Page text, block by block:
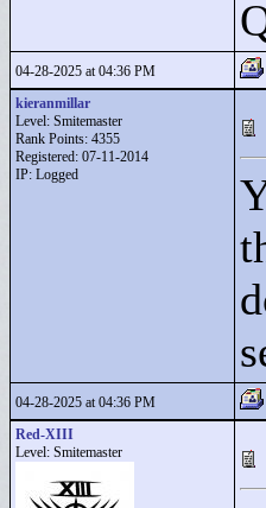
04-28-2025 at 04:36 PM
kieranmillar
Level: Smitemaster
Rank Points: 4355
Registered: 07-11-2014
IP: Logged
04-28-2025 at 04:36 PM
Red-XIII
Level: Smitemaster